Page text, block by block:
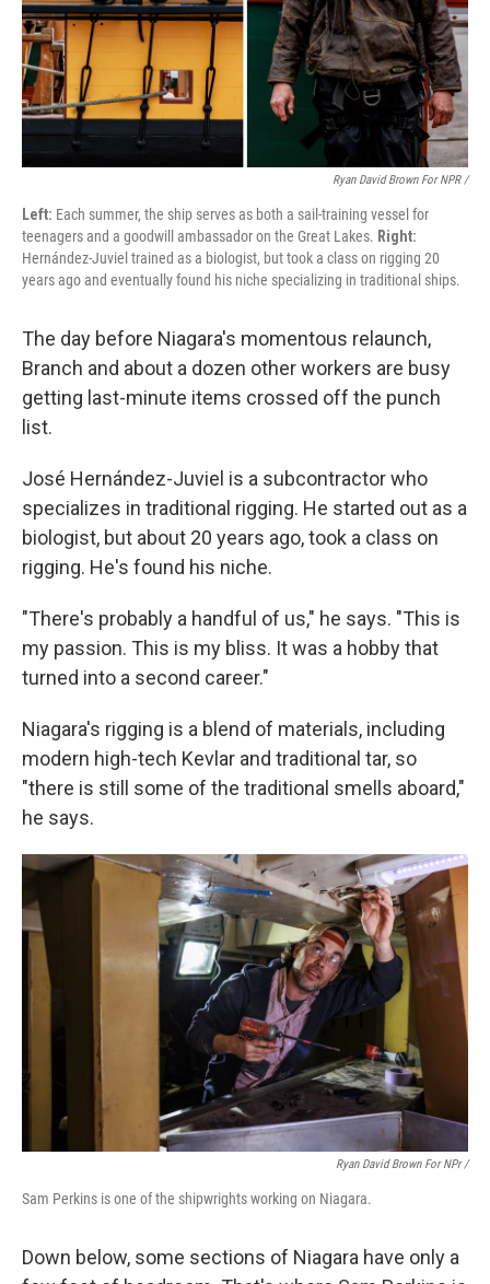
Ryan David Brown For NPR /
Left: Each summer, the ship serves as both a sail-training vessel for
teenagers and a goodwill ambassador on the Great Lakes. Right:
Hernández-Juviel trained as a biologist, but took a class on rigging 20
years ago and eventually found his niche specializing in traditional ships.
The day before Niagara's momentous relaunch,
Branch and about a dozen other workers are busy
getting last-minute items crossed off the punch
list.
José Hernández-Juviel is a subcontractor who
specializes in traditional rigging. He started out as a
biologist, but about 20 years ago, took a class on
rigging. He's found his niche.
"There's probably a handful of us," he says. "This is
my passion. This is my bliss. It was a hobby that
turned into a second career."
Niagara's rigging is a blend of materials, including
modern high-tech Kevlar and traditional tar, so
"there is still some of the traditional smells aboard,"
he says.
Ryan David Brown For NPr /
Sam Perkins is one of the shipwrights working on Niagara.
Down below, some sections of Niagara have only a